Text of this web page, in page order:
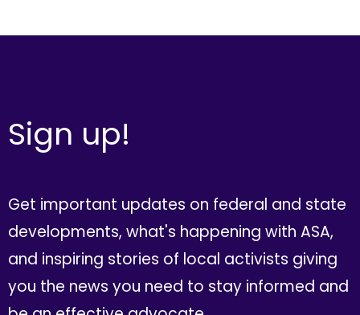
Sign up!
Get important updates on federal and state
developments, what's happening with ASA,
and inspiring stories of local activists giving
you the news you need to stay informed and